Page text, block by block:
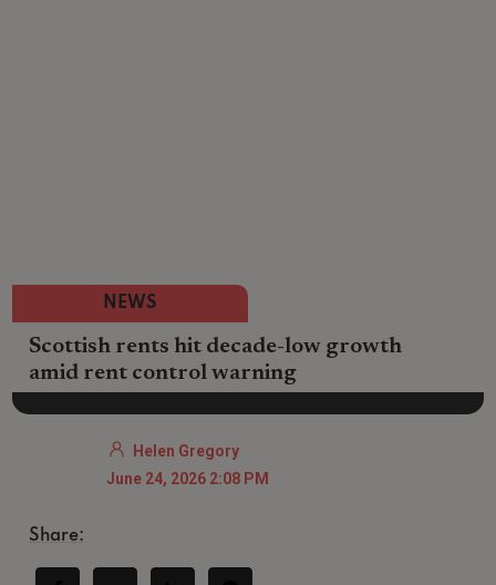
NEWS
Scottish rents hit decade-low growth
amid rent control warning
Helen Gregory
June 24, 2026 2:08 PM
Share: